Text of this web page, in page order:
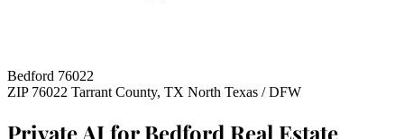
Bedford 76022
ZIP 76022 Tarrant County, TX North Texas / DFW
Private AI for Bedford Real Estate